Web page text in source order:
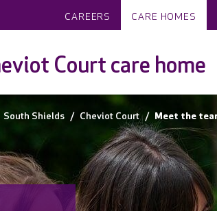
CAREERS CARE HOMES
Court care home
South Shields Cheviot Court Meet the